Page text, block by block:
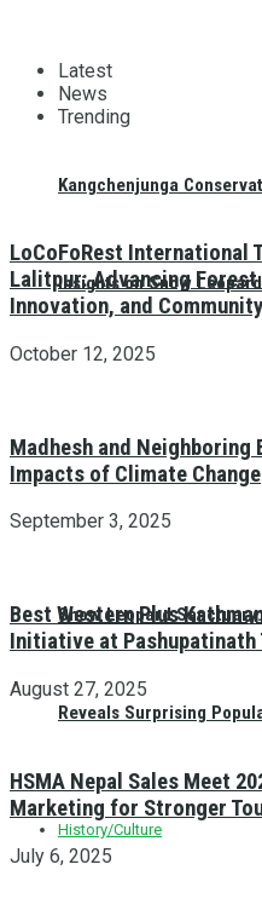
Kangchenjunga
Insights on Snow
Snow Leopard
Reveals Surprising
History/Culture
Latest
News
Trending
LoCoFoRest International
Lalitpur: Advancing
Innovation, and
October 12, 2025
Madhesh and Neighboring
Impacts of Climate Change
September 3, 2025
Best Western Plus
Initiative at Pashupatinath
August 27, 2025
HSMA Nepal Sales Meet
Marketing for Stronger
July 6, 2025